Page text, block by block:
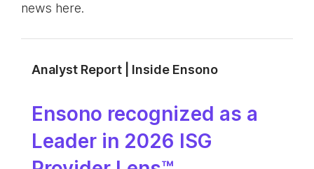
news here.
Analyst Report | Inside Ensono
Ensono recognized as a
Leader in 2026 ISG